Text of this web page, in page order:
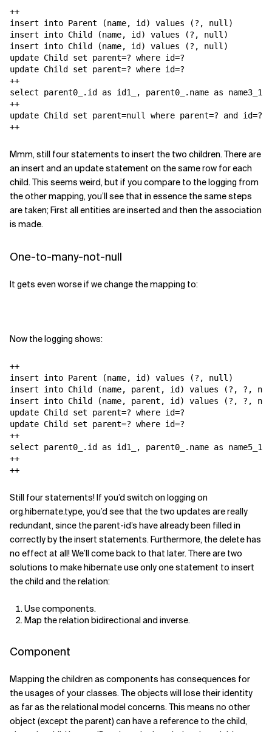
++
insert into Parent (name, id) values (?, null)
insert into Child (name, id) values (?, null)
insert into Child (name, id) values (?, null)
update Child set parent=? where id=?
update Child set parent=? where id=?
++
select parent0_.id as id1_, parent0_.name as
++
update Child set parent=null where parent=? and id=?
++
Mmm, still four statements to insert the two children. There are
an insert and an update statement on the same row for each
child. This seems weird, but if you compare to the logging from
the other mapping, you’ll see that in essence the same steps
are taken; First all entities are inserted and then the association
is made.
One-to-many-not-null
It gets even worse if we change the mapping to:
Now the logging shows:
++
insert into Parent (name, id) values (?, null)
insert into Child (name, parent, id) values (?, ?,
insert into Child (name, parent, id) values (?, ?,
update Child set parent=? where id=?
update Child set parent=? where id=?
++
select parent0_.id as id1_, parent0_.name as
++
++
Still four statements! If you’d switch on logging on
org.hibernate.type, you’d see that the two updates are really
redundant, since the parent-id’s have already been filled in
correctly by the insert statements. Furthermore, the delete has
no effect at all! We’ll come back to that later. There are two
solutions to make hibernate use only one statement to insert
the child and the relation:
Use components.
Map the relation bidirectional and inverse.
Component
Mapping the children as components has consequences for
the usages of your classes. The objects will lose their identity
as far as the relational model concerns. This means no other
object (except the parent) can have a reference to the child,